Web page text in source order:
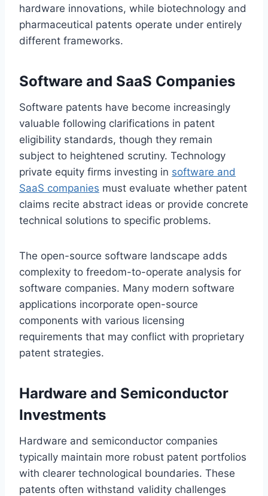
hardware innovations, while biotechnology and
pharmaceutical patents operate under entirely
different frameworks.
Software and SaaS Companies
Software patents have become increasingly
valuable following clarifications in patent
eligibility standards, though they remain
subject to heightened scrutiny. Technology
private equity firms investing in software and
SaaS companies must evaluate whether patent
claims recite abstract ideas or provide concrete
technical solutions to specific problems.
The open-source software landscape adds
complexity to freedom-to-operate analysis for
software companies. Many modern software
applications incorporate open-source
components with various licensing
requirements that may conflict with proprietary
patent strategies.
Hardware and Semiconductor
Investments
Hardware and semiconductor companies
typically maintain more robust patent portfolios
with clearer technological boundaries. These
patents often withstand validity challenges